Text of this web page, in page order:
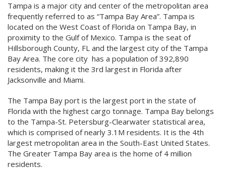
Tampa is a major city and center of the metropolitan area
frequently referred to as “Tampa Bay Area”. Tampa is
located on the West Coast of Florida on Tampa Bay, in
proximity to the Gulf of Mexico. Tampa is the seat of
Hillsborough County, FL and the largest city of the Tampa
Bay Area. The core city has a population of 392,890
residents, making it the 3rd largest in Florida after
Jacksonville and Miami.
The Tampa Bay port is the largest port in the state of
Florida with the highest cargo tonnage. Tampa Bay belongs
to the Tampa-St. Petersburg-Clearwater statistical area,
which is comprised of nearly 3.1M residents. It is the 4th
largest metropolitan area in the South-East United States.
The Greater Tampa Bay area is the home of 4 million
residents.